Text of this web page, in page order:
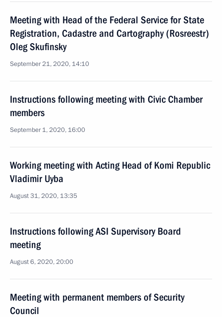
Meeting with Head of the Federal Service for State
Registration, Cadastre and Cartography (Rosreestr)
Oleg Skufinsky
September 21, 2020, 14:10
Instructions following meeting with Civic Chamber
members
September 1, 2020, 16:00
Working meeting with Acting Head of Komi Republic
Vladimir Uyba
August 31, 2020, 13:35
Instructions following ASI Supervisory Board
meeting
August 6, 2020, 20:00
Meeting with permanent members of Security
Council